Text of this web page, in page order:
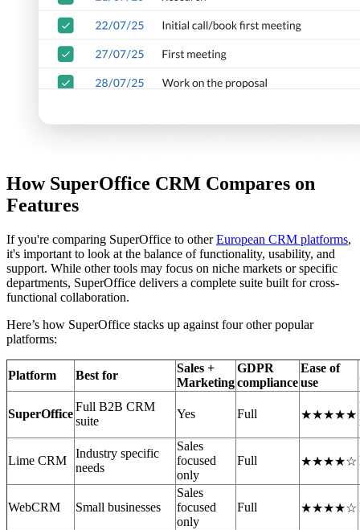
How SuperOffice CRM Compares on
Features
If you're comparing SuperOffice to otherEuropean CRM platforms,
it's important to look at the balance of functionality, usability, and
support. While other tools may focus on niche markets or specific
departments, SuperOffice delivers a complete suite built for cross-
functional collaboration.
Here’s how SuperOffice stacks up against four other popular
platforms:
Platform Best for
Sales +
Marketing
GDPR
compliance
Ease of
use
SuperOffice
Full B2B CRM
suite
Yes Full ★★★★★
Lime CRM
Industry specific
needs
Sales
focused
only
Full ★★★★☆
WebCRM Small businesses
Sales
focused
only
Full ★★★★☆